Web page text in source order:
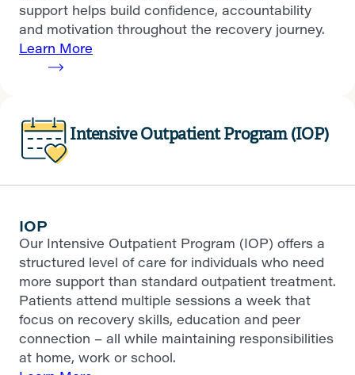
support helps build confidence, accountability
and motivation throughout the recovery journey.
Learn More
Intensive Outpatient Program (IOP)
IOP
Our Intensive Outpatient Program (IOP) offers a
structured level of care for individuals who need
more support than standard outpatient treatment.
Patients attend multiple sessions a week that
focus on recovery skills, education and peer
connection – all while maintaining responsibilities
at home, work or school.